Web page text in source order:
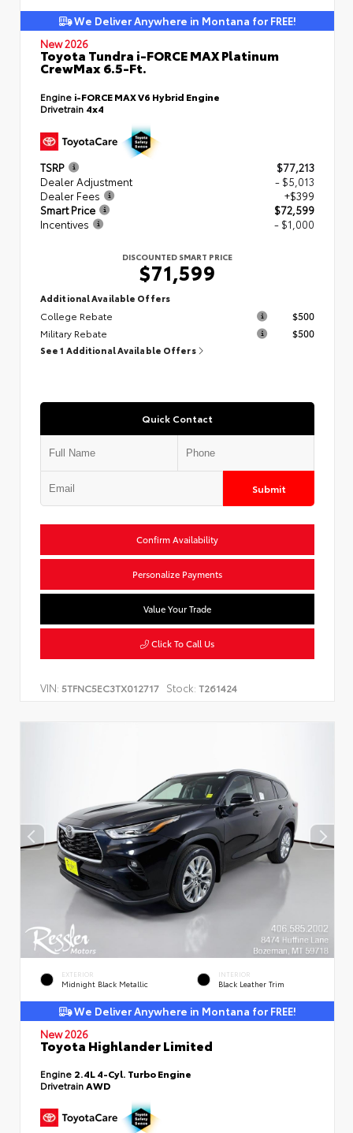
We Deliver Anywhere in Montana for FREE!
New 2026
Toyota Tundra i-FORCE MAX Platinum
CrewMax 6.5-Ft.
Engine i-FORCE MAX V6 Hybrid Engine
Drivetrain 4x4
TSRP
$77,213
Dealer Adjustment
- $5,013
Dealer Fees
+$399
Smart Price
$72,599
Incentives
- $1,000
DISCOUNTED SMART PRICE
$71,599
Additional Available Offers
College Rebate
$500
Military Rebate
$500
See 1 Additional Available Offers
Quick Contact
Submit
Confirm Availability
Personalize Payments
Value Your Trade
Click To Call Us
VIN: 5TFNC5EC3TX012717 Stock: T261424
EXTERIOR
Midnight Black Metallic
INTERIOR
Black Leather Trim
We Deliver Anywhere in Montana for FREE!
New 2026
Toyota Highlander Limited
Engine 2.4L 4-Cyl. Turbo Engine
DrivetrainAWD